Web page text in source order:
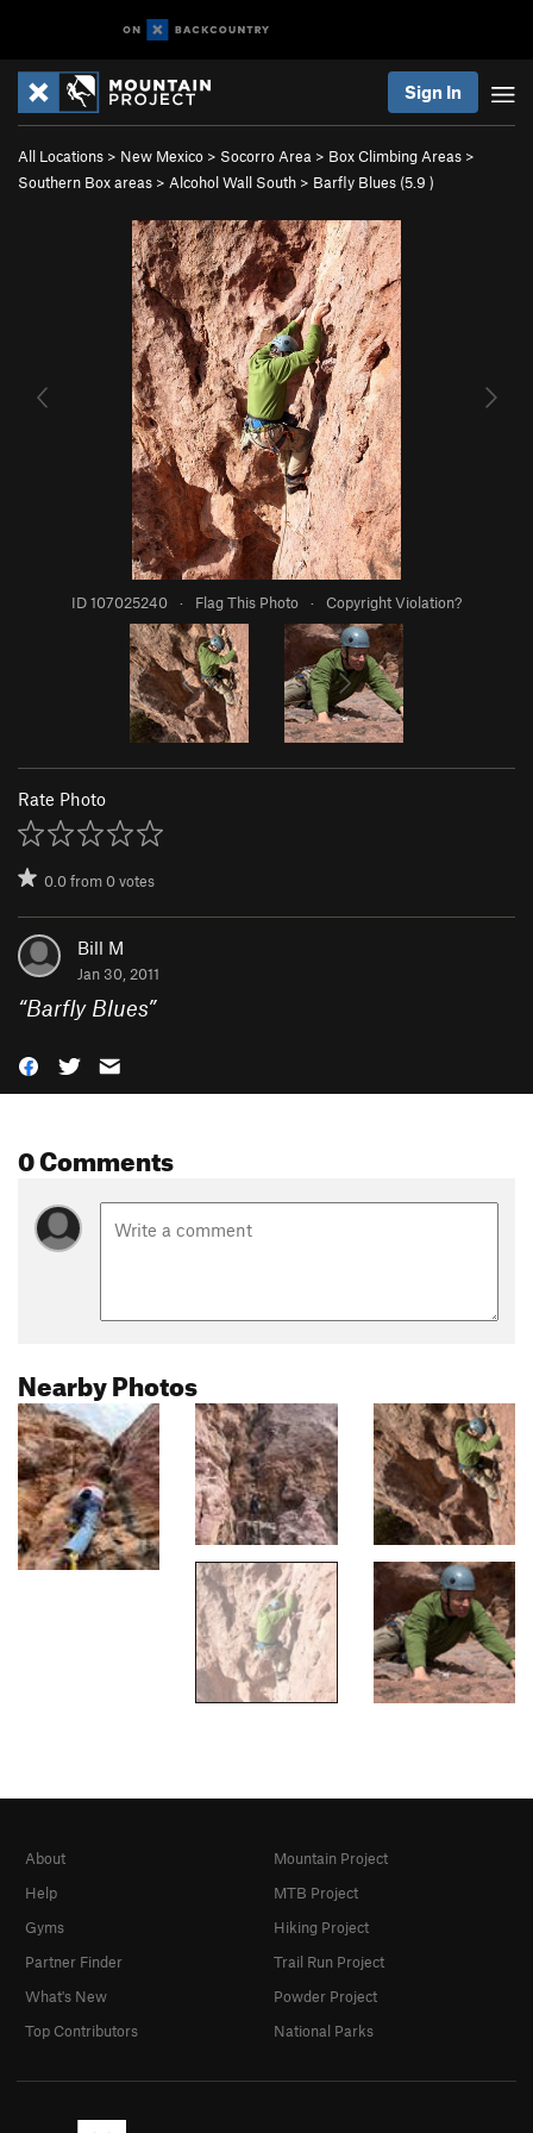
Sign In
All Locations > New Mexico > Socorro Area > Box Climbing Areas >
Southern Box areas > Alcohol Wall South > Barfly Blues (5.9 )
ID 107025240 · Flag This Photo · Copyright Violation?
Rate Photo
0.0from0votes
Bill M
Jan 30, 2011
“Barfly Blues”
0 Comments
Nearby Photos
About
Help
Gyms
Partner Finder
What's New
Top Contributors
Mountain Project
MTB Project
Hiking Project
Trail Run Project
Powder Project
National Parks